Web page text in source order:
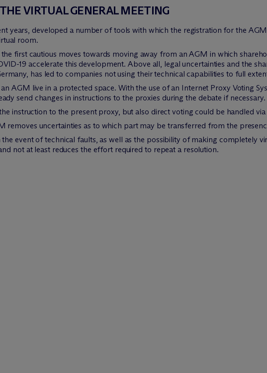
VIRTUAL GENERAL MEETING
years, developed a number of tools with which the registration for the
room.
first cautious moves towards moving away from an AGM in which
19 accelerate this development. Above all, legal uncertainties and the
has led to companies not using their technical capabilities to full
AGM live in a protected space. With the use of an Internet Proxy Voting
send changes in instructions to the proxies during the debate if necessary.
instruction to the present proxy, but also direct voting could be handled via
removes uncertainties as to which part may be transferred from the
event of technical faults, as well as the possibility of making completely
not at least reduces the effort required to repeat a resolution.